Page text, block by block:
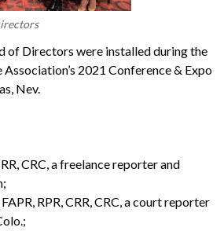
of Directors were installed during the
2021 Conference & Expo
Nev.
CRC, a freelance reporter and
RPR, CRR, CRC, a court reporter